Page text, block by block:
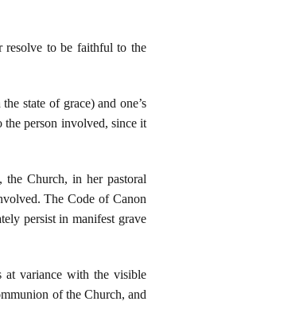
resolve to be faithful to the
state of grace) and one’s
the person involved, since it
the Church, in her pastoral
The Code of Canon
persist in manifest grave
at variance with the visible
of the Church, and